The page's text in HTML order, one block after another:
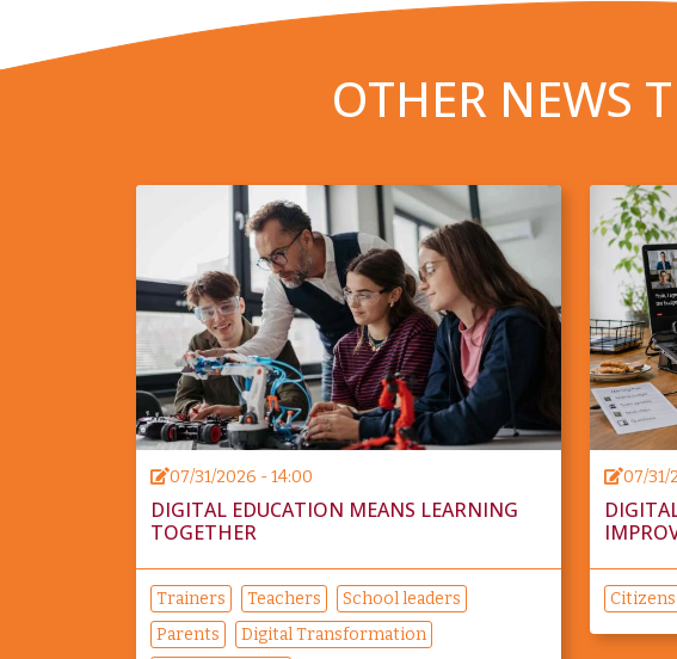
OTHER NEWS
07/31/2026 - 14:00
DIGITAL EDUCATION MEANS LEARNING
TOGETHER
Trainers Teachers
School leaders
Parents
Digital Transformation
07/31/
Citizens